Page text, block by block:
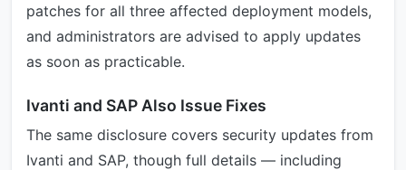
patches for all three affected deployment models,
and administrators are advised to apply updates
as soon as practicable.
Ivanti and SAP Also Issue Fixes
The same disclosure covers security updates from
Ivanti and SAP, though full details — including